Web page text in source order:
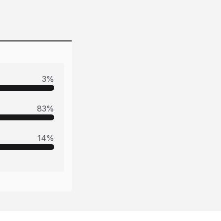
3%
83%
14%